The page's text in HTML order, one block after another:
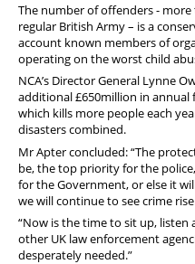
The number of offenders -
regular British Army – is a
account known members of
operating on the worst child
NCA’s Director General Lynne
additional £650million in
which kills more people each
disasters combined.
Mr Apter concluded: “The
be, the top priority for the
for the Government, or else it
we will continue to see crime
“Now is the time to sit up, listen
other UK law enforcement
desperately needed.”